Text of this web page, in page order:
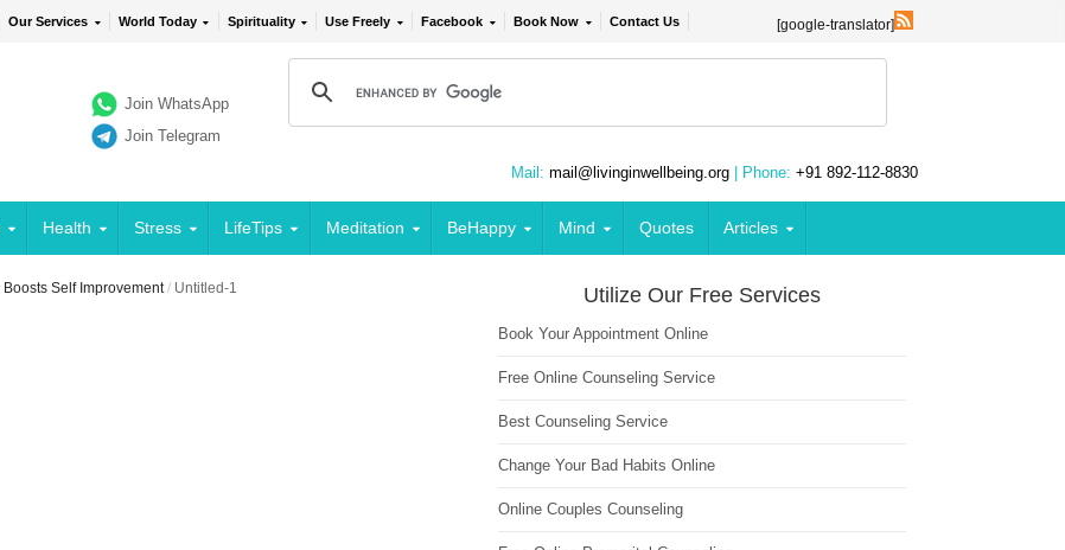
Our Services World Today Spirituality Use Freely Facebook Book Now Contact Us [google-translator]
Join WhatsApp
Join Telegram
Mail: mail@livinginwellbeing.org | Phone: +91 892-112-8830
Health Stress LifeTips Meditation BeHappy Mind Quotes Articles
Self Improvement / Untitled-1 Utilize Our Free Services
Book Your Appointment Online
Free Online Counseling Service
Best Counseling Service
Change Your Bad Habits Online
Online Couples Counseling